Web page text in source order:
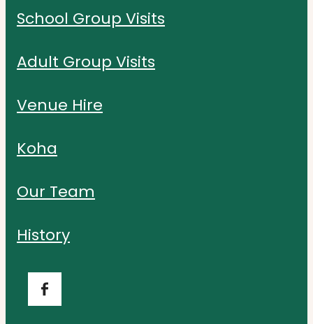
School Group Visits
Adult Group Visits
Venue Hire
Koha
Our Team
History